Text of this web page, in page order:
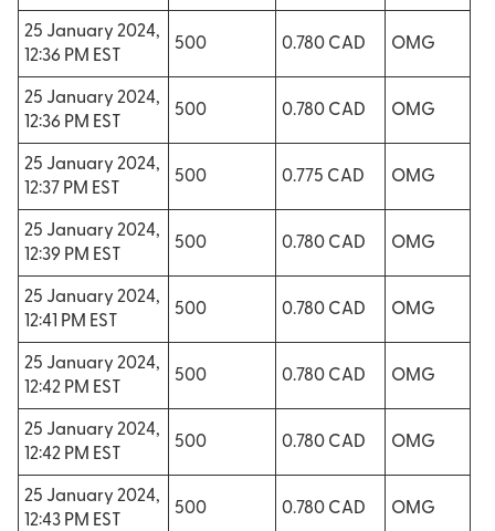
25 January 2024,
12:36 PM EST
500 0.780 CAD OMG
25 January 2024,
12:36 PM EST
500 0.780 CAD OMG
25 January 2024,
12:37 PM EST
500 0.775 CAD OMG
25 January 2024,
12:39 PM EST
500 0.780 CAD OMG
25 January 2024,
12:41 PM EST
500 0.780 CAD OMG
25 January 2024,
12:42 PM EST
500 0.780 CAD OMG
25 January 2024,
12:42 PM EST
500 0.780 CAD OMG
25 January 2024,
12:43 PM EST
500 0.780 CAD OMG